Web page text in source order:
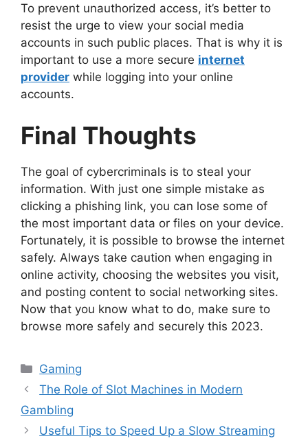
To prevent unauthorized access, it’s better to
resist the urge to view your social media
accounts in such public places. That is why it is
important to use a more secure internet
provider while logging into your online
accounts.
Final Thoughts
The goal of cybercriminals is to steal your
information. With just one simple mistake as
clicking a phishing link, you can lose some of
the most important data or files on your device.
Fortunately, it is possible to browse the internet
safely. Always take caution when engaging in
online activity, choosing the websites you visit,
and posting content to social networking sites.
Now that you know what to do, make sure to
browse more safely and securely this 2023.
Categories
Gaming
The Role of Slot Machines in Modern
Gambling
Useful Tips to Speed Up a Slow Streaming